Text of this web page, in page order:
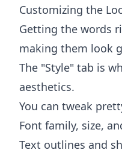
Customizing the
Getting the words
making them look
The "Style" tab is
aesthetics.
You can tweak
Font family, size,
Text outlines and